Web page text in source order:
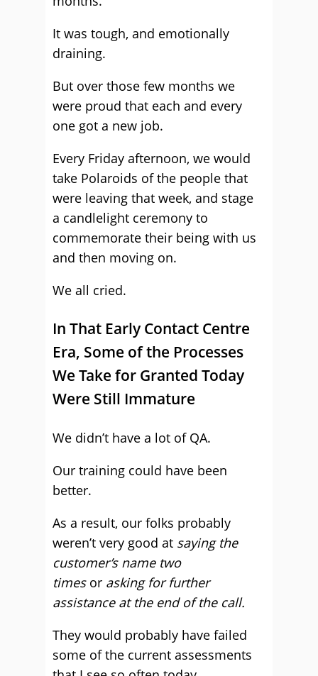
It was tough, and emotionally
draining.
But over those few months we
were proud that each and every
one got a new job.
Every Friday afternoon, we would
take Polaroids of the people that
were leaving that week, and stage
a candlelight ceremony to
commemorate their being with us
and then moving on.
We all cried.
In That Early Contact Centre
Era, Some of the Processes
We Take for Granted Today
Were Still Immature
We didn’t have a lot of QA.
Our training could have been
better.
As a result, our folks probably
weren’t very good at saying the
customer’s name two
times or asking for further
assistance at the end of the call.
They would probably have failed
some of the current assessments